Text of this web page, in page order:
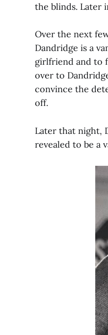
the blinds. Later
Over the next
Dandridge is a
girlfriend and to
over to
convince the
off.
Later that night,
revealed to be a